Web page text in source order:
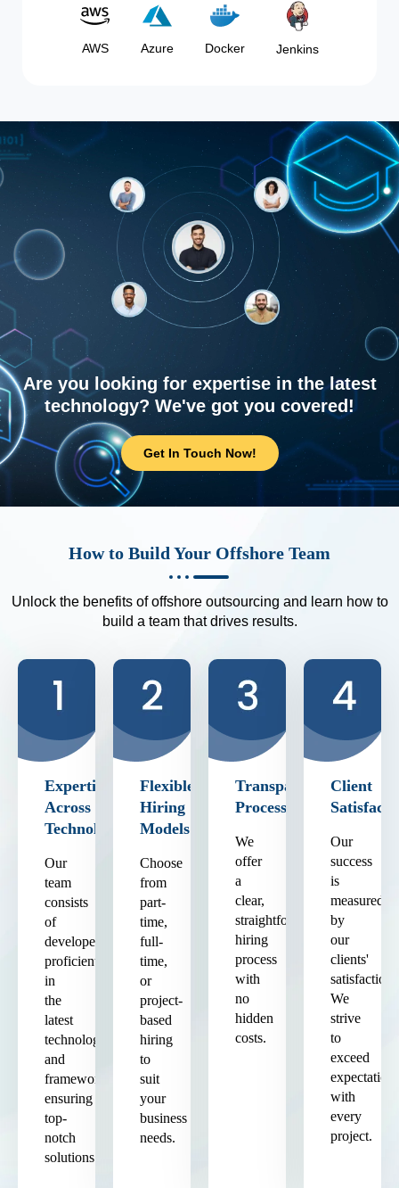
AWS Azure Docker Jenkins
Are you looking for expertise in the latest
technology? We've got you covered!
Get In Touch Now!
How to Build Your Offshore Team
Unlock the benefits of offshore outsourcing and learn how to
build a team that drives results.
Expertise
Across
Technologies
Our
team
consists
of
developers
proficient
in
the
latest
technologies
and
frameworks,
ensuring
top-
notch
solutions.
Flexible
Hiring
Models
Choose
from
part-
time,
full-
time,
or
project-
based
hiring
to
suit
your
business
needs.
Transparent
Process
We
offer
a
clear,
straightforward
hiring
process
with
no
hidden
costs.
Client
Our
success
is
measured
by
our
clients'
satisfaction.
We
strive
to
exceed
expectations
with
every
project.